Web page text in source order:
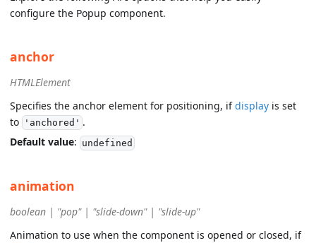
configure the Popup component.
anchor
HTMLElement
Specifies the anchor element for positioning, ifdisplay is set
to
'anchored' .
Default value: undefined
animation
boolean | "pop" | "slide-down" | "slide-up"
Animation to use when the component is opened or closed, if